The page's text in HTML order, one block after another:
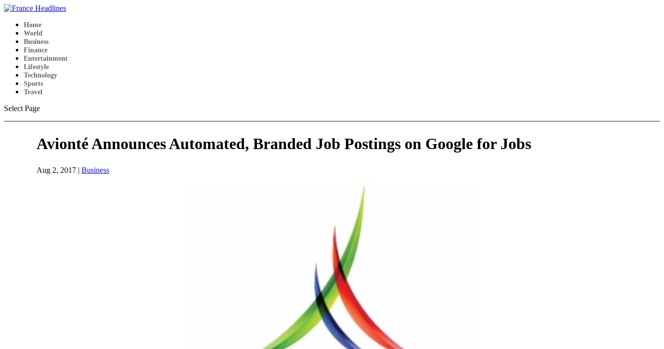
Home
World
Business
Finance
Entertainment
Lifestyle
Technology
Sports
Travel
Select Page
Avionté Announces Automated, Branded Job Postings on Google for Jobs
Aug 2, 2017 |Business